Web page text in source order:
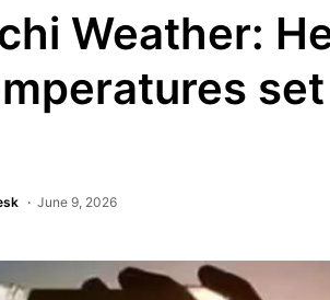
Weather:
June 9, 2026